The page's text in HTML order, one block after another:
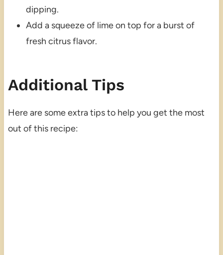
dipping.
Add a squeeze of lime on top for a burst of
fresh citrus flavor.
Additional Tips
Here are some extra tips to help you get the most
out of this recipe: